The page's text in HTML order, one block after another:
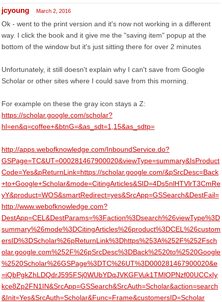
jcyoung March 2, 2016
Ok - went to the print version and it's now not working in a different
way. I click the book and it give me the "saving item" popup at the
bottom of the window but it's just sitting there for over 2 minutes
Unfortunately, it still doesn't explain why I can't save from Google
Scholar or other sites where I could save from this morning.
For example on these the gray icon stays a Z:
https://scholar.google.com/scholar?
hl=en&q=coffee+&btnG=&as_sdt=1,15&as_sdtp=
http://apps.webofknowledge.com/InboundService.do?
GSPage=TC&UT=000281467900020&viewType=summary&IsProduct
Code=Yes&pReturnLink=https://scholar.google.com/&pSrcDesc=Back
+to+Google+Scholar&mode=CitingArticles&SID=4Ds5nlHTVlrT3CmRe
yY&product=WOS&smartRedirect=yes&SrcApp=GSSearch&DestFail=
http://www.webofknowledge.com?
DestApp=CEL&DestParams=%3Faction%3Dsearch%26viewType%3D
summary%26mode%3DCitingArticles%26product%3DCEL%26custom
ersID%3DScholar%26pReturnLink%3Dhttps%253A%252F%252Fsch
olar.google.com%252F%26pSrcDesc%3DBack%2520to%2520Google
%2520Scholar%26GSPage%3DTC%26UT%3D000281467900020&e
=iQbPgkZhLDQdrJ595FSj0WUbYDqJVKGFVuk1TMlOPNzf00UCCxIy
kce8Zp2FN1IN&SrcApp=GSSearch&SrcAuth=Scholar&action=search
&Init=Yes&SrcAuth=Scholar&Func=Frame&customersID=Scholar